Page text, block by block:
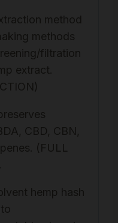
method
methods
filtration
extract.
CBD, CBN,
(FULL
hemp hash